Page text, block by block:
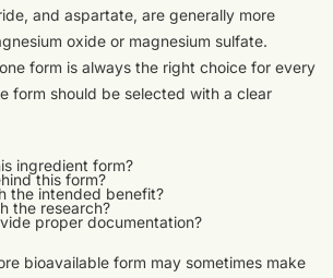
and aspartate, are generally more
oxide or magnesium sulfate.
form is always the right choice for every
form should be selected with a clear
ingredient form?
this form?
the intended benefit?
the research?
proper documentation?
bioavailable form may sometimes make